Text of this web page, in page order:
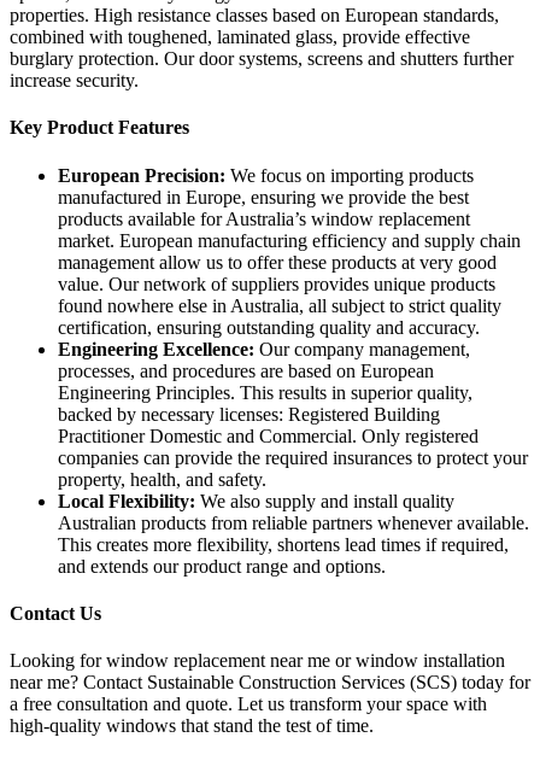
properties. High resistance classes based on European standards,
combined with toughened, laminated glass, provide effective
burglary protection. Our door systems, screens and shutters further
increase security.
Key Product Features
European Precision: We focus on importing products
manufactured in Europe, ensuring we provide the best
products available for Australia’s window replacement
market. European manufacturing efficiency and supply chain
management allow us to offer these products at very good
value. Our network of suppliers provides unique products
found nowhere else in Australia, all subject to strict quality
certification, ensuring outstanding quality and accuracy.
Engineering Excellence: Our company management,
processes, and procedures are based on European
Engineering Principles. This results in superior quality,
backed by necessary licenses: Registered Building
Practitioner Domestic and Commercial. Only registered
companies can provide the required insurances to protect your
property, health, and safety.
Local Flexibility: We also supply and install quality
Australian products from reliable partners whenever available.
This creates more flexibility, shortens lead times if required,
and extends our product range and options.
Contact Us
Looking for window replacement near me or window installation
near me? Contact Sustainable Construction Services (SCS) today for
a free consultation and quote. Let us transform your space with
high-quality windows that stand the test of time.